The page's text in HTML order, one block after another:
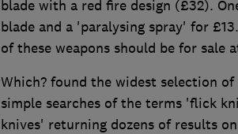
blade with a red fire design (£32).
blade and a 'paralysing spray' for
of these weapons should be for sale
Which? found the widest selection
simple searches of the terms 'flick
knives' returning dozens of results